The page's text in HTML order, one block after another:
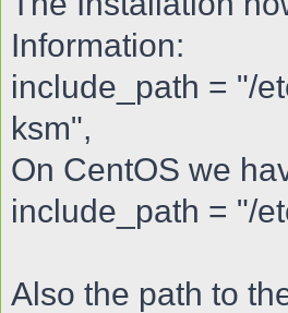
Information:
include_path = "/
ksm",
On CentOS we
include_path = "/
Also the path to